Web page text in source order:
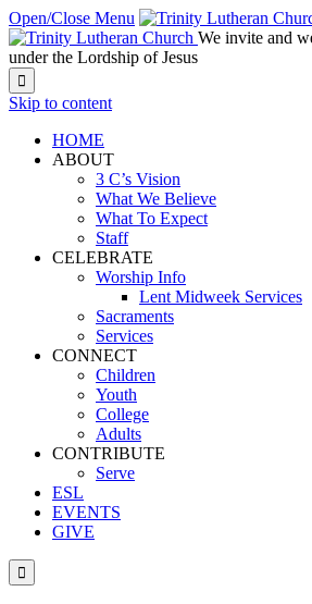
Open/Close Menu
We invite and
under the Lordship of Jesus

Skip to content
HOME
ABOUT
3 C’s Vision
What We Believe
What To Expect
Staff
CELEBRATE
Worship Info
Lent Midweek Services
Sacraments
Services
CONNECT
Children
Youth
College
Adults
CONTRIBUTE
Serve
ESL
EVENTS
GIVE
